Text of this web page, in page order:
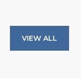
VIEW ALL